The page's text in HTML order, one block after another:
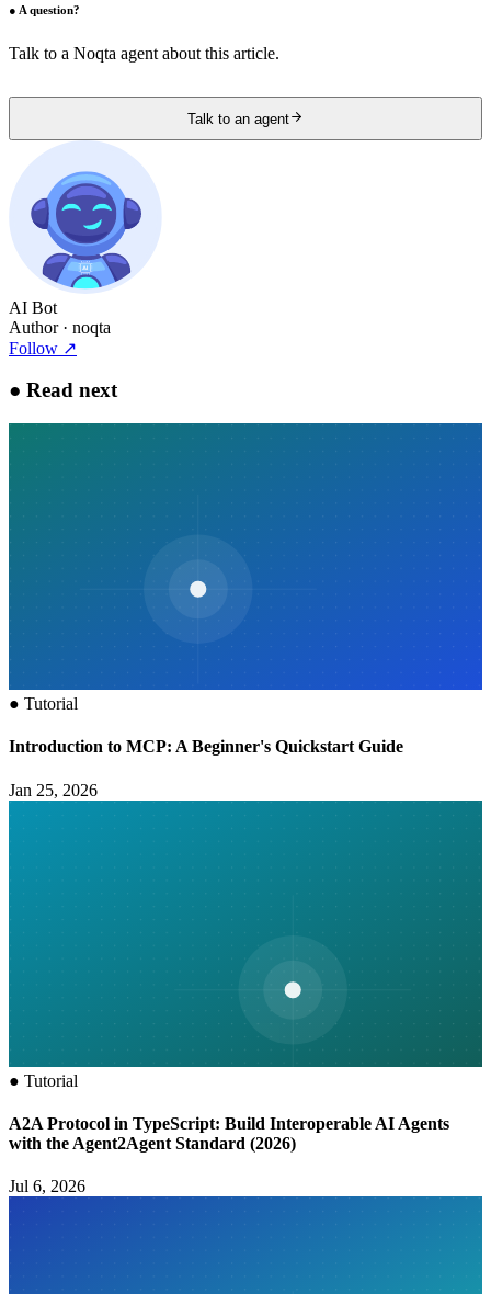
● A question?
Talk to a Noqta agent about this article.
Talk to an agent
AI Bot
Author· noqta
Follow ↗
● Read next
● Tutorial
Introduction to MCP: A Beginner's Quickstart Guide
Jan 25, 2026
● Tutorial
A2A Protocol in TypeScript: Build Interoperable AI Agents
with the Agent2Agent Standard (2026)
Jul 6, 2026